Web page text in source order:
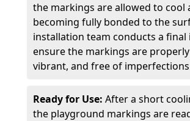
the markings are allowed to cool
becoming fully bonded to the
installation team conducts a final
ensure the markings are
vibrant, and free of
Ready for Use: After a short
the playground markings are